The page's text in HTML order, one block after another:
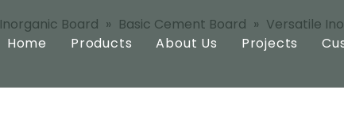
Home Products About Us Projects
Inorganic Board » Basic Cement Board » Versatile